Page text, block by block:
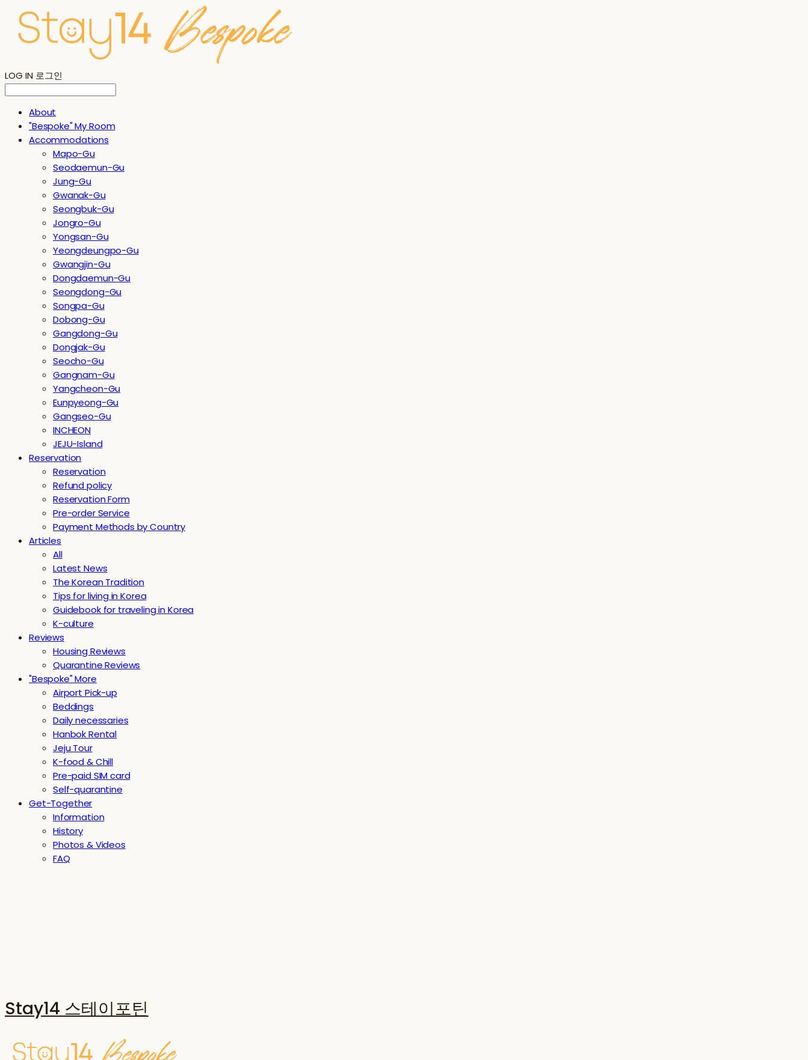
LOG IN 로그인
About
"Bespoke" My Room
Accommodations
Mapo-Gu
Seodaemun-Gu
Jung-Gu
Gwanak-Gu
Seongbuk-Gu
Jongro-Gu
Yongsan-Gu
Yeongdeungpo-Gu
Gwangjin-Gu
Dongdaemun-Gu
Seongdong-Gu
Songpa-Gu
Dobong-Gu
Gangdong-Gu
Dongjak-Gu
Seocho-Gu
Gangnam-Gu
Yangcheon-Gu
Eunpyeong-Gu
Gangseo-Gu
INCHEON
JEJU-Island
Reservation
Reservation
Refund policy
Reservation Form
Pre-order Service
Payment Methods by Country
Articles
All
Latest News
The Korean Tradition
Tips for living in Korea
Guidebook for traveling in Korea
K-culture
Reviews
Housing Reviews
Quarantine Reviews
"Bespoke" More
Airport Pick-up
Beddings
Daily necessaries
Hanbok Rental
Jeju Tour
K-food & Chill
Pre-paid SIM card
Self-quarantine
Get-Together
Information
History
Photos & Videos
FAQ
Stay14 스테이포틴